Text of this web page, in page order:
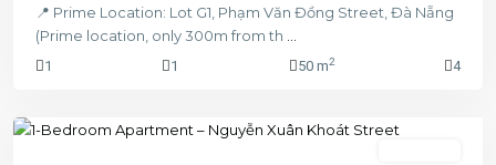
📍 Prime Location: Lot G1, Phạm Văn Đồng Street, Đà Nẵng
(Prime location, only 300m from th
1 1 50 m2 4